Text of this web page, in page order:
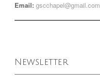
Email: gscchapel@gmail.com
Newsletter